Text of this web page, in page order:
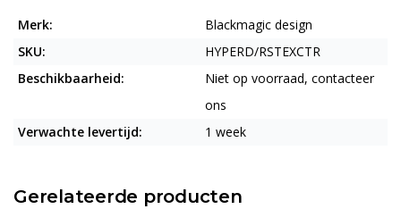
Merk:
Blackmagic design
SKU:
HYPERD/RSTEXCTR
Beschikbaarheid:
Niet op voorraad, contacteer
ons
Verwachte levertijd:
1 week
Gerelateerde producten